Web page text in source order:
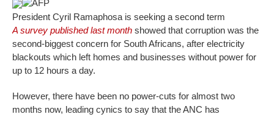
AFP
President Cyril Ramaphosa is seeking a second term
A survey published last month showed that corruption was the
second-biggest concern for South Africans, after electricity
blackouts which left homes and businesses without power for
up to 12 hours a day.
However, there have been no power-cuts for almost two
months now, leading cynics to say that the ANC has